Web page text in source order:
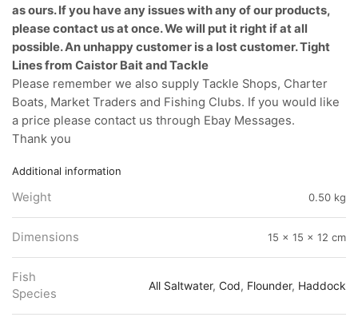
as ours. If you have any issues with any of our products,
please contact us at once. We will put it right if at all
possible. An unhappy customer is a lost customer. Tight
Lines from Caistor Bait and Tackle
Please remember we also supply Tackle Shops, Charter
Boats, Market Traders and Fishing Clubs. If you would like
a price please contact us through Ebay Messages.
Thank you
Additional information
Weight 0.50 kg
Dimensions 15 × 15 × 12 cm
Fish
Species
All Saltwater, Cod, Flounder, Haddock